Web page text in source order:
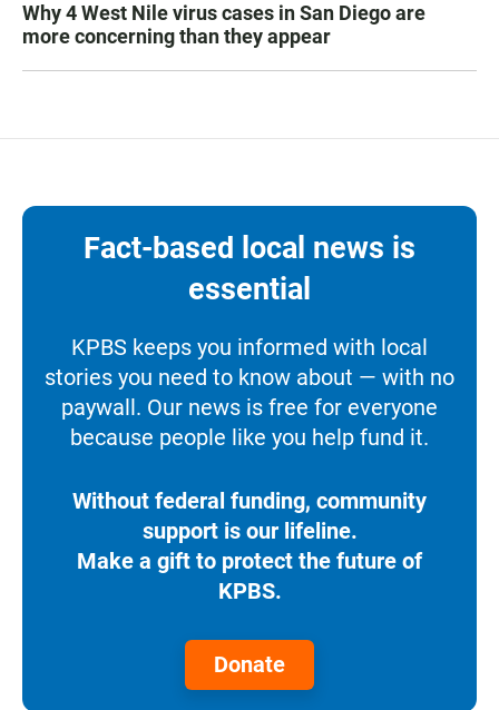
Why 4 West Nile virus cases in San Diego are
more concerning than they appear
Fact-based local news is
essential
KPBS keeps you informed with local
stories you need to know about — with no
paywall. Our news is free for everyone
because people like you help fund it.
Without federal funding, community
support is our lifeline.
Make a gift to protect the future of
KPBS.
Donate